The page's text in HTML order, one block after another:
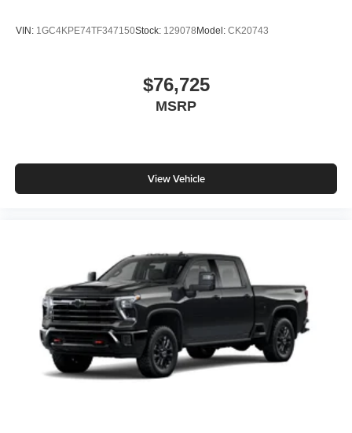
VIN: 1GC4KPE74TF347150Stock: 129078Model: CK20743
$76,725
MSRP
View Vehicle